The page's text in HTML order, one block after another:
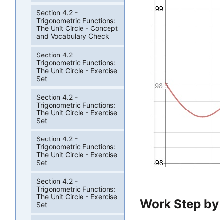
Work Step
Section 4.2 -
Trigonometric Functions:
The Unit Circle - Concept
and Vocabulary Check
Section 4.2 -
Trigonometric Functions:
The Unit Circle - Exercise
Set
Section 4.2 -
Trigonometric Functions:
The Unit Circle - Exercise
Set
Section 4.2 -
Trigonometric Functions:
The Unit Circle - Exercise
Set
Section 4.2 -
Trigonometric Functions:
The Unit Circle - Exercise
Set